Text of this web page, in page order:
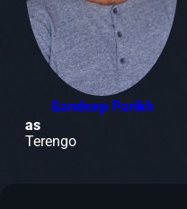
Sandeep Parikh
as
Terengo